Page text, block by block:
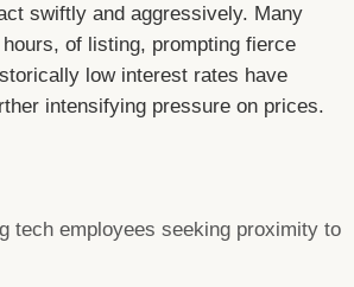
swiftly and aggressively. Many
of listing, prompting fierce
low interest rates have
intensifying pressure on prices.
tech employees seeking proximity to